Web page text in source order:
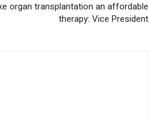
organ transplantation an affordable
therapy: Vice President